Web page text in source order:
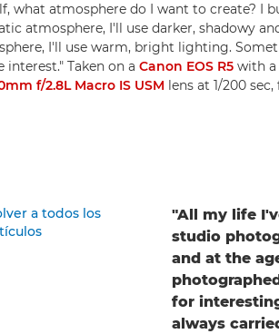
what atmosphere do I want to create? I
atmosphere, I'll use darker, shadowy
I'll use warm, bright lighting.
interest." Taken on a Canon EOS R5 with a
f/2.8L Macro IS USM lens at 1/200 sec,
a todos los
"All my life
studio
and at the
for
always